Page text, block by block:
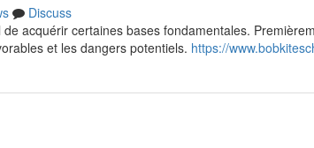
Discuss
acquérir certaines bases fondamentales.
et les dangers potentiels. https://